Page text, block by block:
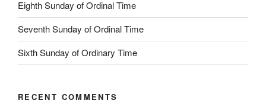
Eighth Sunday of Ordinal Time
Seventh Sunday of Ordinal Time
Sixth Sunday of Ordinary Time
RECENT COMMENTS